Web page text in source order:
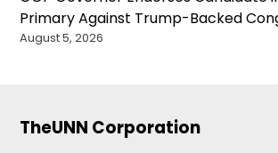
Primary Against Trump-Backed
August 5, 2026
TheUNN Corporation